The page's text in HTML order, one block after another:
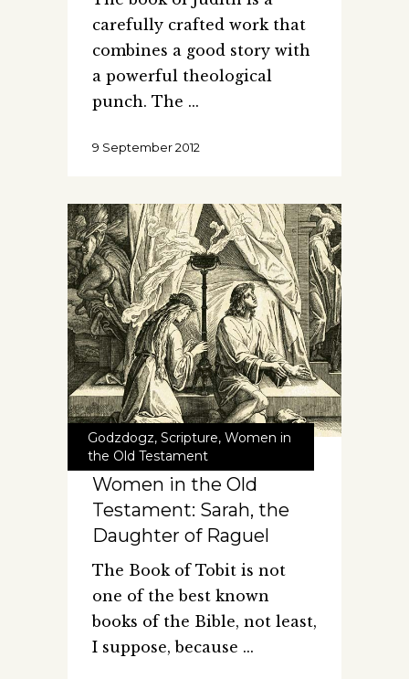
carefully crafted work that
combines a good story with
a powerful theological
punch. The
9 September 2012
Godzdogz, Scripture, Women in
the Old Testament
Women in the Old
Testament: Sarah, the
Daughter of Raguel
The Book of Tobit is not
one of the best known
books of the Bible, not least,
I suppose, because